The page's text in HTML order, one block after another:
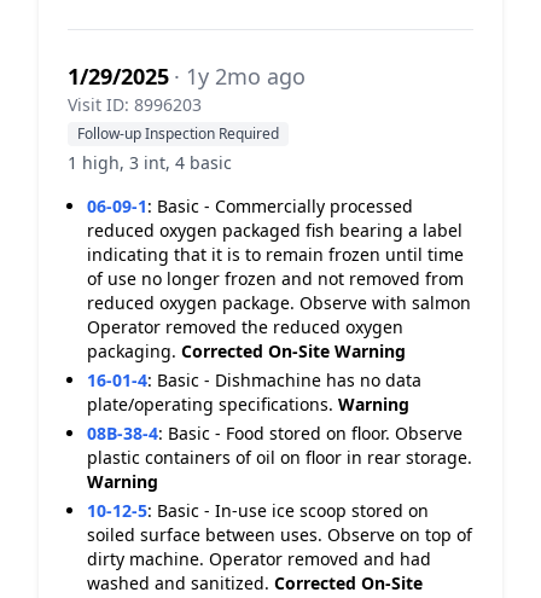
1/29/2025 · 1y 2mo ago
Visit ID: 8996203
Follow-up Inspection Required
1 high, 3 int, 4 basic
06-09-1: Basic - Commercially processed
reduced oxygen packaged fish bearing a label
indicating that it is to remain frozen until time
of use no longer frozen and not removed from
reduced oxygen package. Observe with salmon
Operator removed the reduced oxygen
packaging. Corrected On-Site Warning
16-01-4: Basic - Dishmachine has no data
plate/operating specifications. Warning
08B-38-4: Basic - Food stored on floor. Observe
plastic containers of oil on floor in rear storage.
Warning
10-12-5: Basic - In-use ice scoop stored on
soiled surface between uses. Observe on top of
dirty machine. Operator removed and had
washed and sanitized. Corrected On-Site